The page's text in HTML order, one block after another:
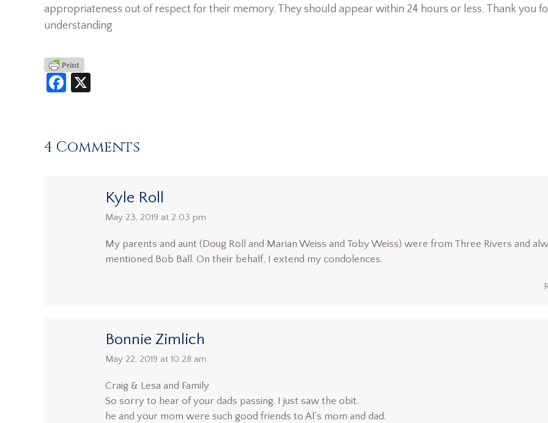
appropriateness out of respect for their memory. They should appear within 24 hours or less. Thank you
understanding
Facebook
4 Comments
Kyle Roll
says:
May 23, 2019 at 2:03 pm
My parents and aunt (Doug Roll and Marian Weiss and Toby Weiss) were from Three Rivers and
mentioned Bob Ball. On their behalf, I extend my condolences.
Bonnie Zimlich
says:
May 22, 2019 at 10:28 am
Craig & Lesa and Family
So sorry to hear of your dads passing. I just saw the obit.
he and your mom were such good friends to Al’s mom and dad.